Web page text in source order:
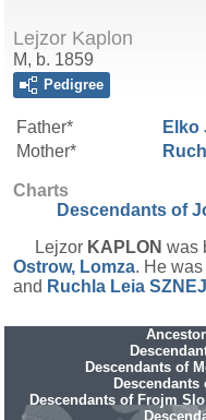
Lejzor Kaplon
M, b. 1859
Pedigree
Father* Elko
Mother*
Charts
Descendants of
Lejzor KAPLON was
Ostrow, Lomza. He
and Ruchla Leia
Descendants of
Descendants of Frojm